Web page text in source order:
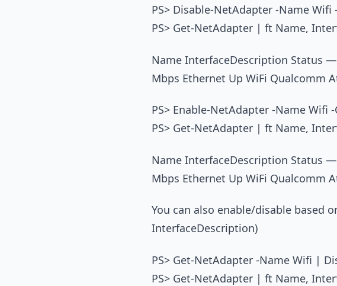
PS> Disable-NetAdapter -Name Wifi
PS> Get-NetAdapter | ft Name,
Name InterfaceDescription
Mbps Ethernet Up WiFi Qualcomm
PS> Enable-NetAdapter -Name Wifi
PS> Get-NetAdapter | ft Name,
Name InterfaceDescription
Mbps Ethernet Up WiFi Qualcomm
You can also enable/disable based
InterfaceDescription)
PS> Get-NetAdapter -Name Wifi |
PS> Get-NetAdapter | ft Name,